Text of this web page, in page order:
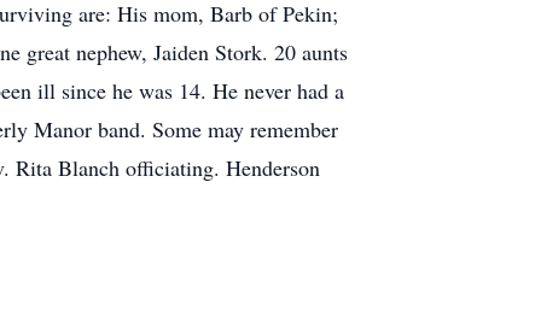
are: His mom, Barb of Pekin;
great nephew, Jaiden Stork. 20 aunts
ill since he was 14. He never had a
Manor band. Some may remember
Rita Blanch officiating. Henderson